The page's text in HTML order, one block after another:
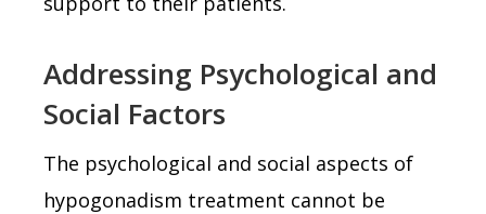
Addressing Psychological and
Social Factors
The psychological and social aspects of
hypogonadism treatment cannot be